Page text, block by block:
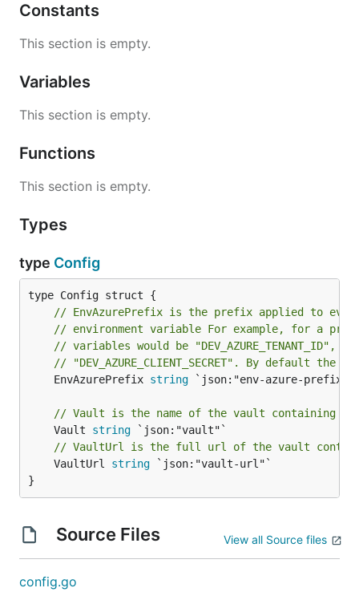
Constants
This section is empty.
Variables
This section is empty.
Functions
This section is empty.
Types
type Config
// EnvAzurePrefix is the prefix applied to
// environment variable For example, for a prefix
// variables would be "DEV_AZURE_TENANT_ID",
// "DEV_AZURE_CLIENT_SECRET". By default the
	EnvAzurePrefix
string `json:"env-azure-prefix"`
// Vault is the name of the vault containing
	Vault
string
// VaultUrl is the full url of the vault
	VaultUrl
string `json:"vault-url"`
}
Source Files View all Source files
config.go